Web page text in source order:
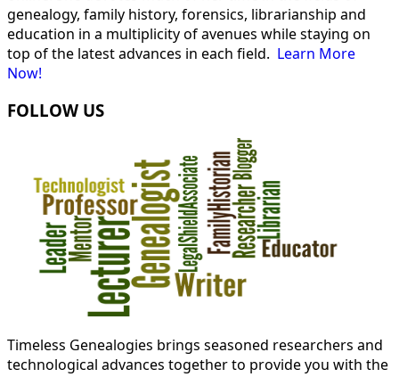
genealogy, family history, forensics, librarianship and
education in a multiplicity of avenues while staying on
top of the latest advances in each field. Learn More
Now!
FOLLOW US
Timeless Genealogies brings seasoned researchers and
technological advances together to provide you with the